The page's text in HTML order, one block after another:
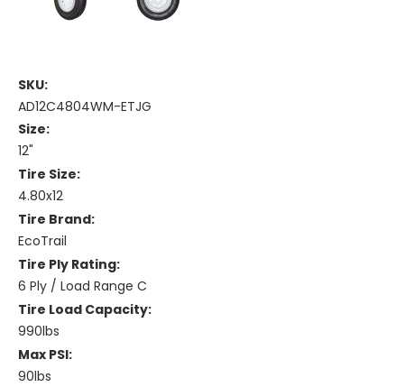
SKU:
AD12C4804WM-ETJG
Size:
12"
Tire Size:
4.80x12
Tire Brand:
EcoTrail
Tire Ply Rating:
6 Ply / Load Range C
Tire Load Capacity:
990lbs
Max PSI:
90lbs